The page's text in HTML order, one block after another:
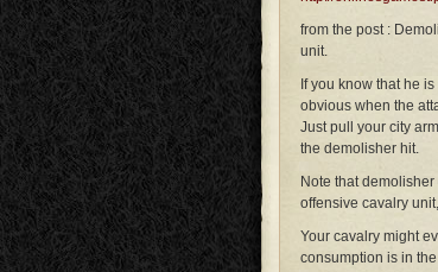
from the post :
unit.
If you know that he
obvious when the
Just pull your city
the demolisher hit.
Note that
offensive cavalry
Your cavalry might
consumption is in